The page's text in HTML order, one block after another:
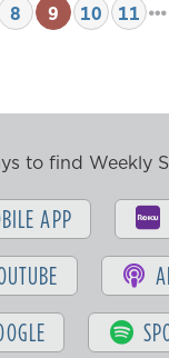
8 9 10 11
to find Weekly
APP